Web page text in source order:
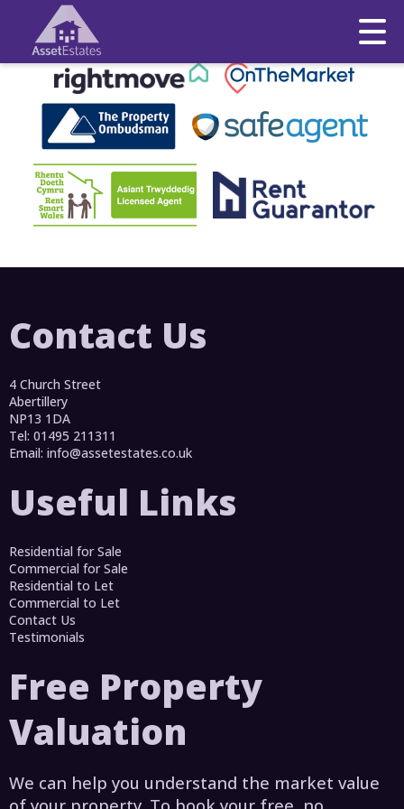
This property is no longer available.
Contact Us
4 Church Street
Abertillery
NP13 1DA
Tel: 01495 211311
Email: info@assetestates.co.uk
Useful Links
Residential for Sale
Commercial for Sale
Residential to Let
Commercial to Let
Contact Us
Testimonials
Free Property
Valuation
We can help you understand the market value